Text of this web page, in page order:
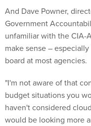
And Dave Powner,
Government
unfamiliar with the CIA-
make sense –
board at most agencies.
"I'm not aware of that
budget situations you
haven't considered
would be looking more